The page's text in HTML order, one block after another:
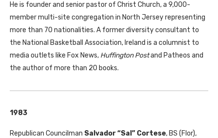
He is founder and senior pastor of Christ Church, a 9,000-
member multi-site congregation in North Jersey representing
more than 70 nationalities. A former diversity consultant to
the National Basketball Association, Ireland is a columnist to
media outlets like Fox News, Huffington Postand Patheos and
the author of more than 20 books.
1983
Republican Councilman Salvador “Sal” Cortese, BS (Flor),